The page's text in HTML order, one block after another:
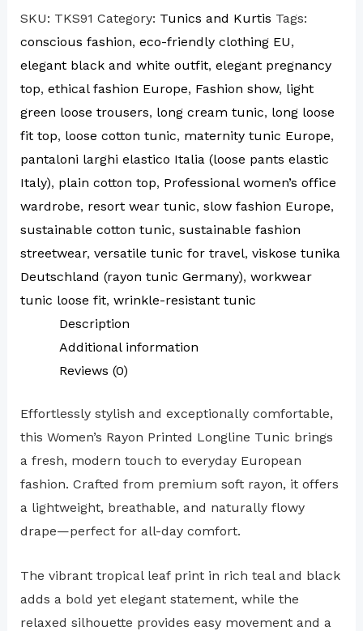
SKU: TKS91 Category: Tunics and Kurtis Tags:
conscious fashion, eco-friendly clothing EU,
elegant black and white outfit, elegant pregnancy
top, ethical fashion Europe, Fashion show, light
green loose trousers, long cream tunic, long loose
fit top, loose cotton tunic, maternity tunic Europe,
pantaloni larghi elastico Italia (loose pants elastic
Italy), plain cotton top, Professional women’s office
wardrobe, resort wear tunic, slow fashion Europe,
sustainable cotton tunic, sustainable fashion
streetwear, versatile tunic for travel, viskose tunika
Deutschland (rayon tunic Germany), workwear
tunic loose fit, wrinkle-resistant tunic
Description
Additional information
Reviews (0)
Effortlessly stylish and exceptionally comfortable,
this Women’s Rayon Printed Longline Tunic brings
a fresh, modern touch to everyday European
fashion. Crafted from premium soft rayon, it offers
a lightweight, breathable, and naturally flowy
drape—perfect for all-day comfort.
The vibrant tropical leaf print in rich teal and black
adds a bold yet elegant statement, while the
relaxed silhouette provides easy movement and a